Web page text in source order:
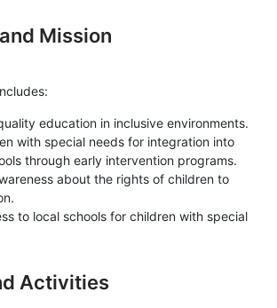
Mission
education in inclusive environments.
with special needs for integration into
through early intervention programs.
about the rights of children to
to local schools for children with special
Activities